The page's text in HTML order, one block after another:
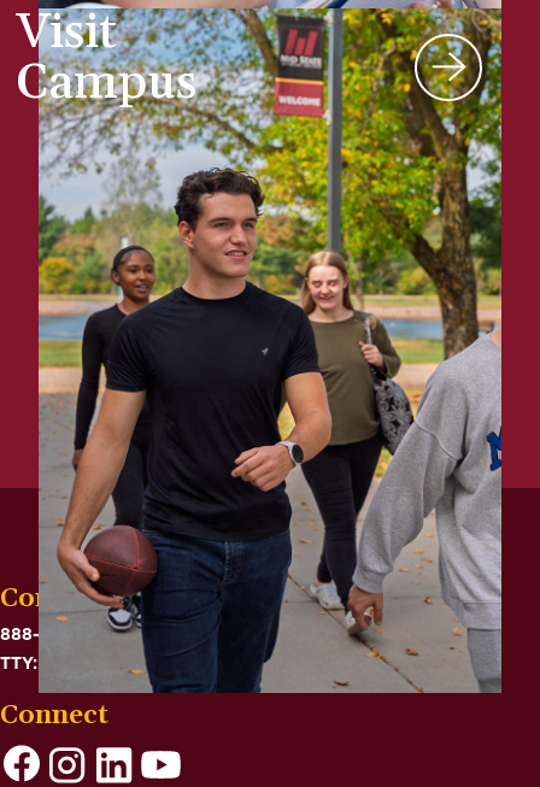
Visit
Campus
Contact
888-575-6782
TTY: 711
Connect